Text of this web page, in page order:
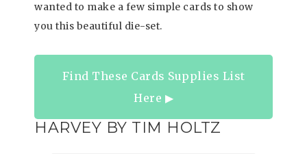
wanted to make a few simple cards to show
you this beautiful die-set.
Find These Cards Supplies List
Here ▶︎
HARVEY BY TIM HOLTZ